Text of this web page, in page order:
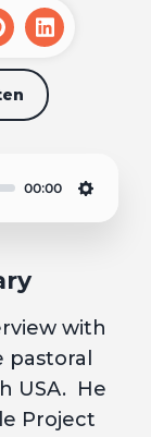
share
on
00:00
with
USA. He
Project